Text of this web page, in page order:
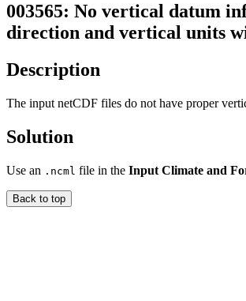
003565: No vertical datum
direction and vertical units
Description
The input netCDF files do not have proper
Solution
Use an .ncml file in the Input Climate and
Back to top